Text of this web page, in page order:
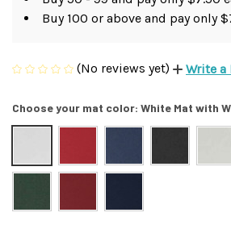
Buy 100 or above and pay only
(No reviews yet) Write a
Choose your mat color: White Mat with